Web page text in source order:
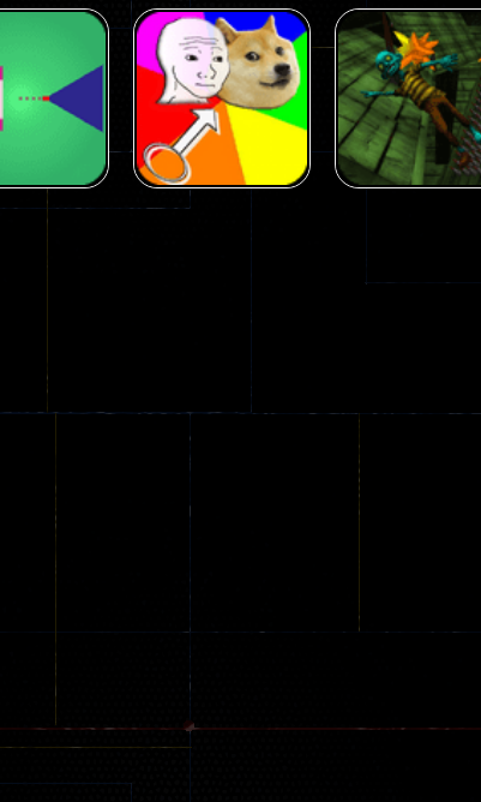
Alpha 3d
Arcade
Counter Craft 2
Zombies Game
Arcade
Flappy
Push Ragdoll